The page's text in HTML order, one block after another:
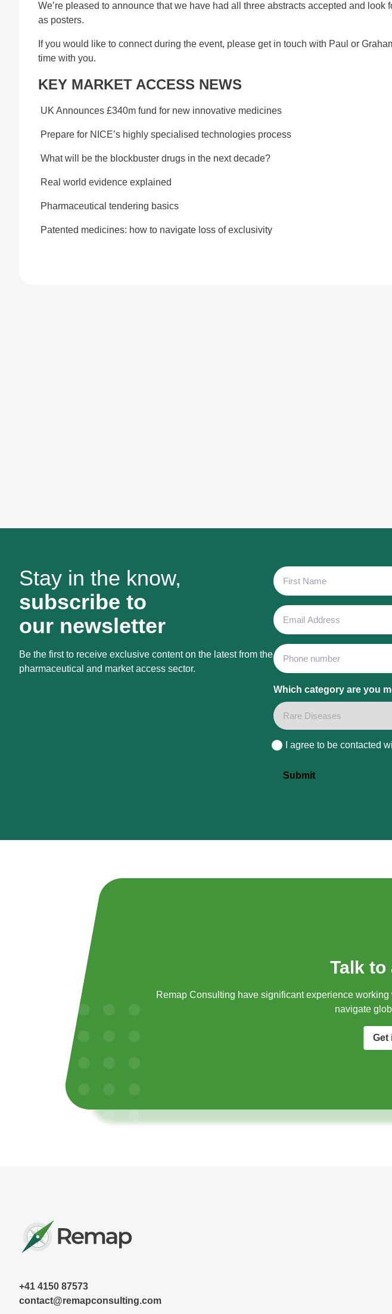
We’re pleased to announce that we have had all three abstracts accepted and look
as posters.
If you would like to connect during the event, please get in touch with Paul or
time with you.
KEY MARKET ACCESS NEWS
UK Announces £340m fund for new innovative medicines
Prepare for NICE’s highly specialised technologies process
What will be the blockbuster drugs in the next decade?
Real world evidence explained
Pharmaceutical tendering basics
Patented medicines: how to navigate loss of exclusivity
Stay in the know,
subscribe to
our newsletter
Be the first to receive exclusive content on the latest from the
pharmaceutical and market access sector.
First
Name
Email
Address
Phone
Which category are you
Consent
I agree to be contacted
Submit
Talk to
Remap Consulting have significant experience
navigate
Get
+41 4150 87573
contact@remapconsulting.com